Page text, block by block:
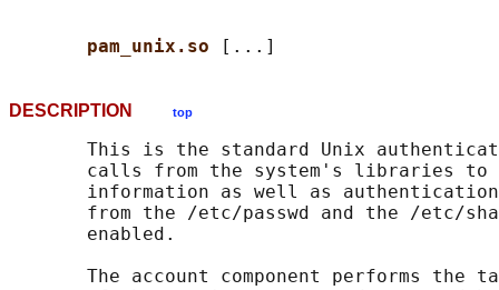
pam_unix.so
DESCRIPTION top
This is the standard Unix
calls from the system's libraries to
information as well as
from the /etc/passwd and the /etc/
       enabled.
The account component performs the